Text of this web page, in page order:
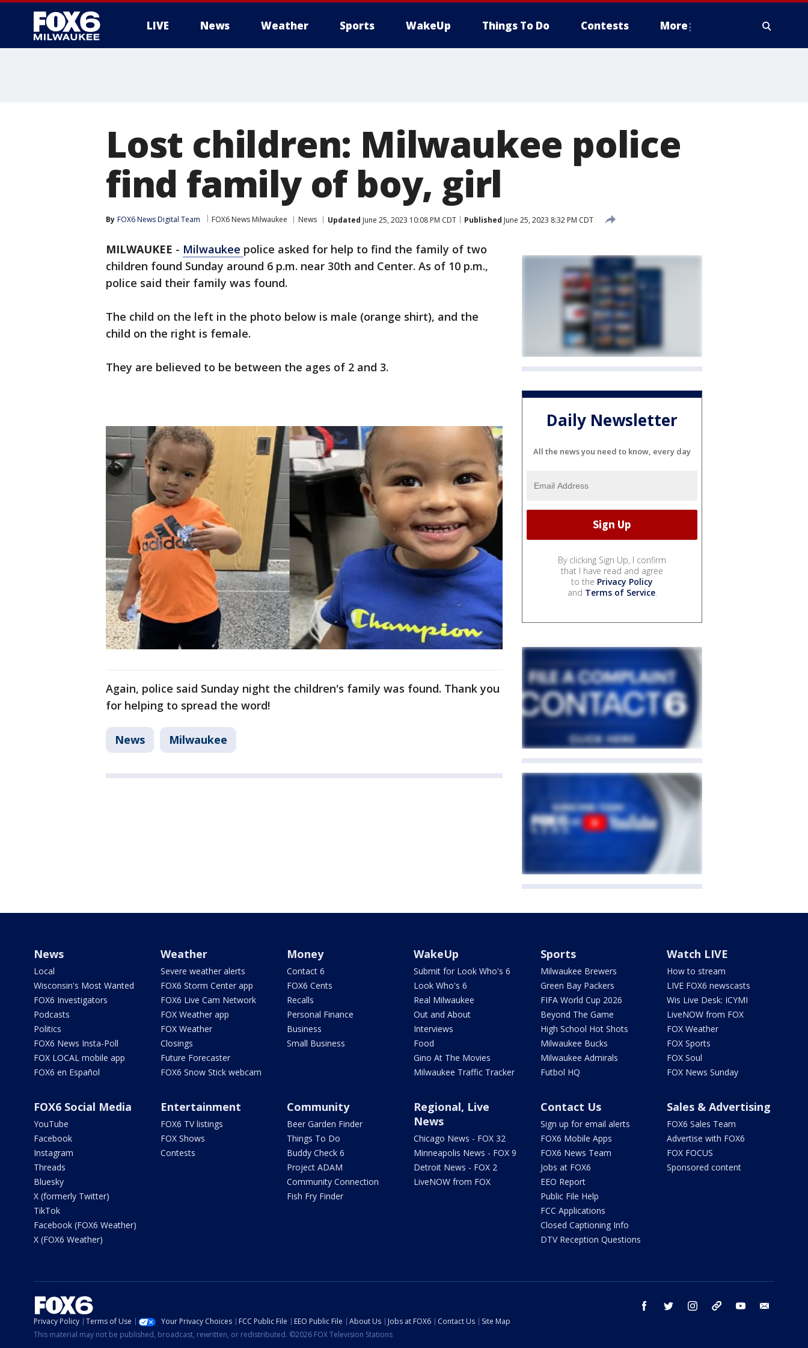
LIVE News Weather Sports WakeUp Things To Do Contests More
Lost children: Milwaukee police
find family of boy, girl
By FOX6 News Digital Team FOX6 News Milwaukee News Updated June 25, 2023 10:08 PM CDT Published June 25, 2023 8:32 PM CDT
MILWAUKEE - Milwaukee police asked for help to find the family of two
children found Sunday around 6 p.m. near 30th and Center. As of 10 p.m.,
police said their family was found.
The child on the left in the photo below is male (orange shirt), and the
child on the right is female.
They are believed to be between the ages of 2 and 3.
Again, police said Sunday night the children's family was found. Thank you
for helping to spread the word!
News Milwaukee
Daily Newsletter
All the news you need to know, every day
By clicking Sign Up, I confirm
that I have read and agree
to the Privacy Policy
and Terms of Service.
News
Local
Wisconsin's Most Wanted
FOX6 Investigators
Podcasts
Politics
FOX6 News Insta-Poll
FOX LOCAL mobile app
FOX6 en Español
Weather
Severe weather alerts
FOX6 Storm Center app
FOX6 Live Cam Network
FOX Weather app
FOX Weather
Closings
Future Forecaster
FOX6 Snow Stick webcam
Money
Contact 6
FOX6 Cents
Recalls
Personal Finance
Business
Small Business
WakeUp
Submit for Look Who's 6
Look Who's 6
Real Milwaukee
Out and About
Interviews
Food
Gino At The Movies
Milwaukee Traffic Tracker
Sports
Milwaukee Brewers
Green Bay Packers
FIFA World Cup 2026
Beyond The Game
High School Hot Shots
Milwaukee Bucks
Milwaukee Admirals
Futbol HQ
Watch LIVE
How to stream
LIVE FOX6 newscasts
Wis Live Desk: ICYMI
LiveNOW from FOX
FOX Weather
FOX Sports
FOX Soul
FOX News Sunday
FOX6 Social Media
YouTube
Facebook
Instagram
Threads
Bluesky
X (formerly Twitter)
TikTok
Facebook (FOX6 Weather)
X (FOX6 Weather)
Entertainment
FOX6 TV listings
FOX Shows
Contests
Community
Beer Garden Finder
Things To Do
Buddy Check 6
Project ADAM
Community Connection
Fish Fry Finder
Regional, Live
News
Chicago News - FOX 32
Minneapolis News - FOX 9
Detroit News - FOX 2
LiveNOW from FOX
Contact Us
Sign up for email alerts
FOX6 Mobile Apps
FOX6 News Team
Jobs at FOX6
EEO Report
Public File Help
FCC Applications
Closed Captioning Info
DTV Reception Questions
Sales & Advertising
FOX6 Sales Team
Advertise with FOX6
FOX FOCUS
Sponsored content
facebook twitter instagram threads youtube
Privacy Policy Terms of Use Your Privacy Choices FCC Public File EEO Public File About Us Jobs at FOX6 Contact Us
Site Map
This material may not be published, broadcast, rewritten, or redistributed. ©2026 FOX Television Stations